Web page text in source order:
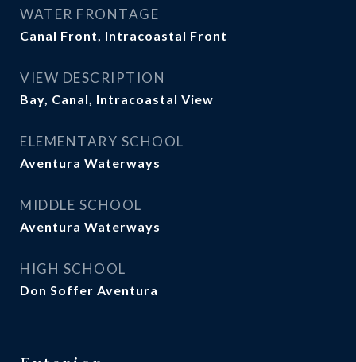
WATER FRONTAGE
Canal Front, Intracoastal Front
VIEW DESCRIPTION
Bay, Canal, Intracoastal View
ELEMENTARY SCHOOL
Aventura Waterways
MIDDLE SCHOOL
Aventura Waterways
HIGH SCHOOL
Don Soffer Aventura